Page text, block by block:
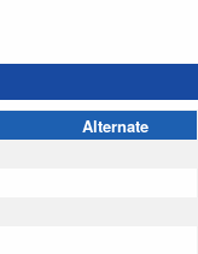
Alternate